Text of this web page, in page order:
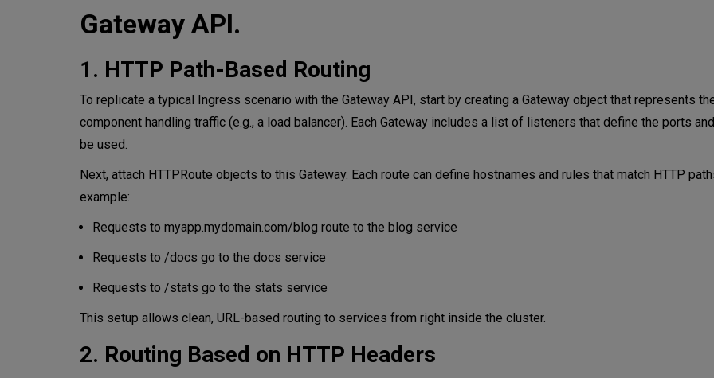
Gateway API.
1. HTTP Path-Based Routing
To replicate a typical Ingress scenario with the Gateway API, start by creating a Gateway object that represents
component handling traffic (e.g., a load balancer). Each Gateway includes a list of listeners that define the ports
be used.
Next, attach HTTPRoute objects to this Gateway. Each route can define hostnames and rules that match HTTP
example:
Requests to myapp.mydomain.com/blog route to the blog service
Requests to /docs go to the docs service
Requests to /stats go to the stats service
This setup allows clean, URL-based routing to services from right inside the cluster.
2. Routing Based on HTTP Headers